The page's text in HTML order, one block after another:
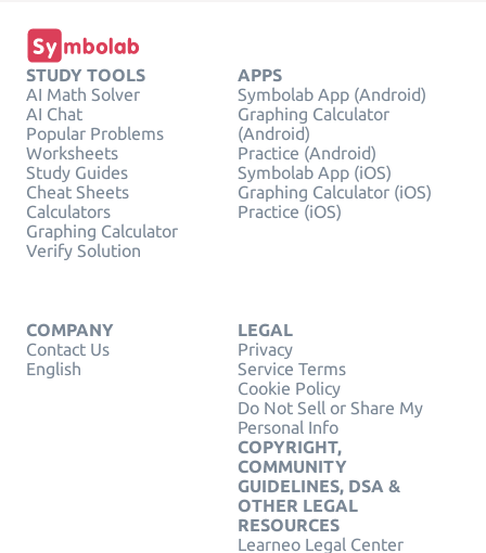
STUDY TOOLS
AI Math Solver
AI Chat
Popular Problems
Worksheets
Study Guides
Cheat Sheets
Calculators
Graphing Calculator
Verify Solution
APPS
Symbolab App (Android)
Graphing Calculator
(Android)
Practice (Android)
Symbolab App (iOS)
Graphing Calculator (iOS)
Practice (iOS)
COMPANY
Contact Us
English
LEGAL
Privacy
Service Terms
Cookie Policy
Do Not Sell or Share My
Personal Info
COPYRIGHT,
COMMUNITY
GUIDELINES, DSA &
OTHER LEGAL
RESOURCES
Learneo Legal Center